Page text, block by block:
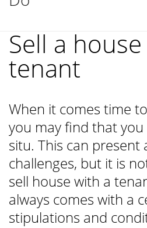
Sell a
tenant
When it comes time
you may find that
situ. This can present
challenges, but it is
sell house with a
always comes with a
stipulations and